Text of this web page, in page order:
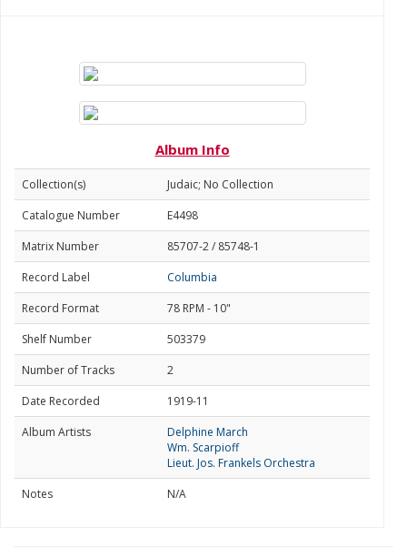
Album Info
Collection(s)
Judaic; No Collection
Catalogue Number
E4498
Matrix Number
85707-2 / 85748-1
Record Label
Columbia
Record Format
78 RPM - 10"
Shelf Number
503379
Number of Tracks
2
Date Recorded
1919-11
Album Artists
Delphine March
Wm. Scarpioff
Lieut. Jos. Frankels Orchestra
Notes
N/A